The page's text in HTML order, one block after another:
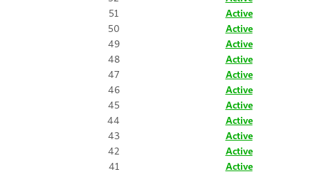
51
Active
50
Active
49
Active
48
Active
47
Active
46
Active
45
Active
44
Active
43
Active
42
Active
41
Active